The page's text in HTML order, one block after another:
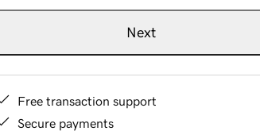
Next
Free transaction support
Secure payments